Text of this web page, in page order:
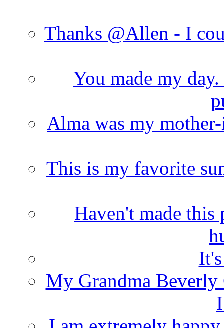
Thanks @Allen - I
You made my
Alma was my
This is my favorite
Haven't made
My Grandma Beverly